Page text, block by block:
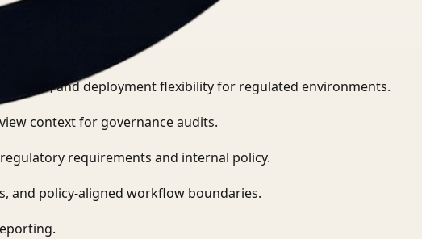
trails, and deployment flexibility for regulated environments.
context for governance audits.
requirements and internal policy.
and policy-aligned workflow boundaries.